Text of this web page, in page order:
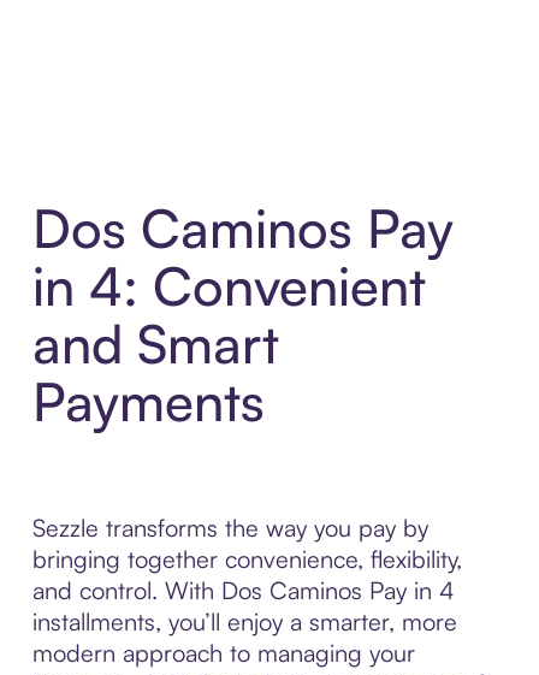
Dos Caminos Pay
in 4: Convenient
and Smart
Payments
Sezzle transforms the way you pay by
bringing together convenience, flexibility,
and control. With Dos Caminos Pay in 4
installments, you’ll enjoy a smarter, more
modern approach to managing your